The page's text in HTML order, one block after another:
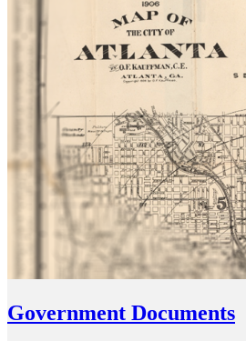
Government Documents